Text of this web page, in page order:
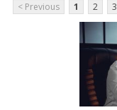
< Previous 1 2 3